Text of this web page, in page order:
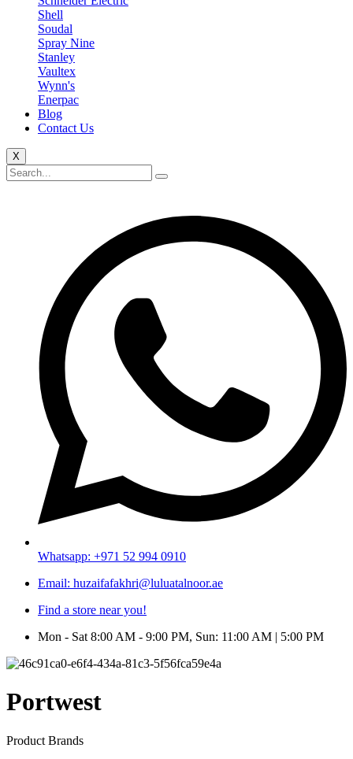
Shell
Soudal
Spray Nine
Stanley
Vaultex
Wynn's
Enerpac
Blog
Contact Us
X
Whatsapp: +971 52 994 0910
Email: huzaifafakhri@luluatalnoor.ae
Find a store near you!
Mon - Sat 8:00 AM - 9:00 PM, Sun: 11:00 AM | 5:00 PM
Portwest
Product Brands